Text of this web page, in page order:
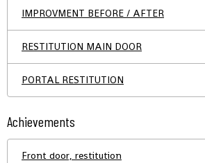
IMPROVMENT BEFORE / AFTER
RESTITUTION MAIN DOOR
PORTAL RESTITUTION
Achievements
Front door, restitution